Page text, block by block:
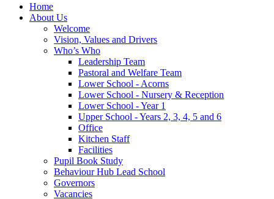
Home
About Us
Welcome
Vision, Values and Drivers
Who’s Who
Leadership Team
Pastoral and Welfare Team
Lower School - Acorns
Lower School - Nursery & Reception
Lower School - Year 1
Upper School - Years 2, 3, 4, 5 and 6
Office
Kitchen Staff
Facilities
Pupil Book Study
Behaviour Hub Lead School
Governors
Vacancies